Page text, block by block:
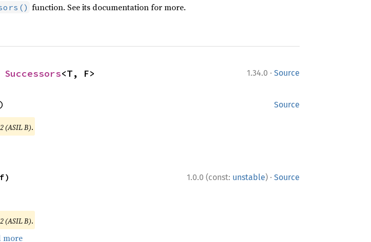
function. See its documentation for more.
1.34.0 · Source
Successors<T, F>
Source
(ASIL B).
1.0.0 (const: unstable) · Source
(ASIL B).
more